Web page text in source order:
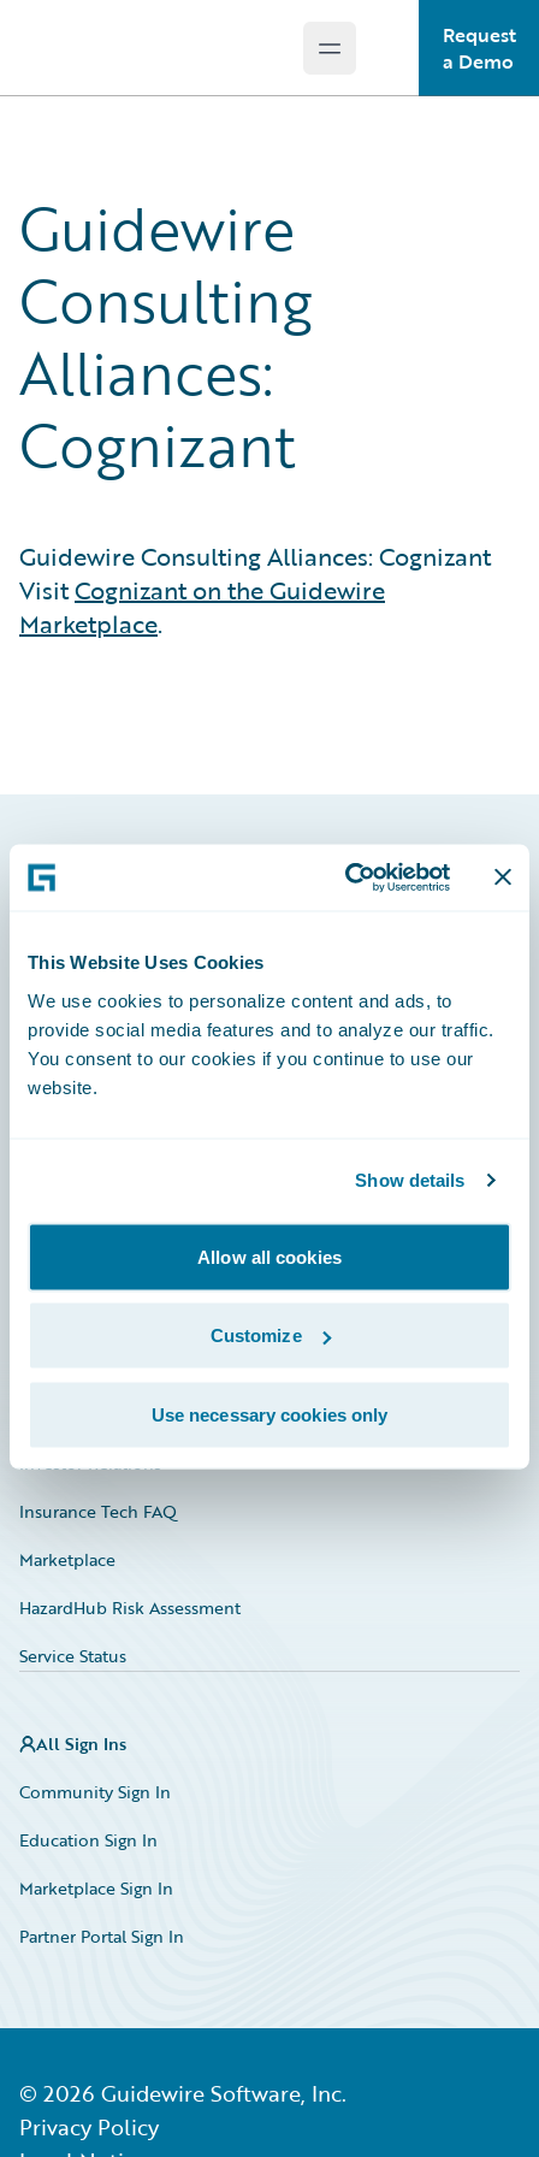
This Website Uses Cookies
We use cookies to personalize content and ads, to
provide social media features and to analyze our traffic.
You consent to our cookies if you continue to use our
website.
Show details
Allow all cookies
Customize
Use necessary cookies only
Open main menu
Request
a Demo
Guidewire
Consulting
Alliances:
Cognizant
Guidewire Consulting Alliances: Cognizant
VisitCognizant on the Guidewire
Marketplace.
Footer
Engage, Innovate, Grow Efficiently
Community
Documentation
Investor Relations
Insurance Tech FAQ
Marketplace
HazardHub Risk Assessment
Service Status
All Sign Ins
Community Sign In
Education Sign In
Marketplace Sign In
Partner Portal Sign In
© 2026 Guidewire Software, Inc.
Privacy Policy